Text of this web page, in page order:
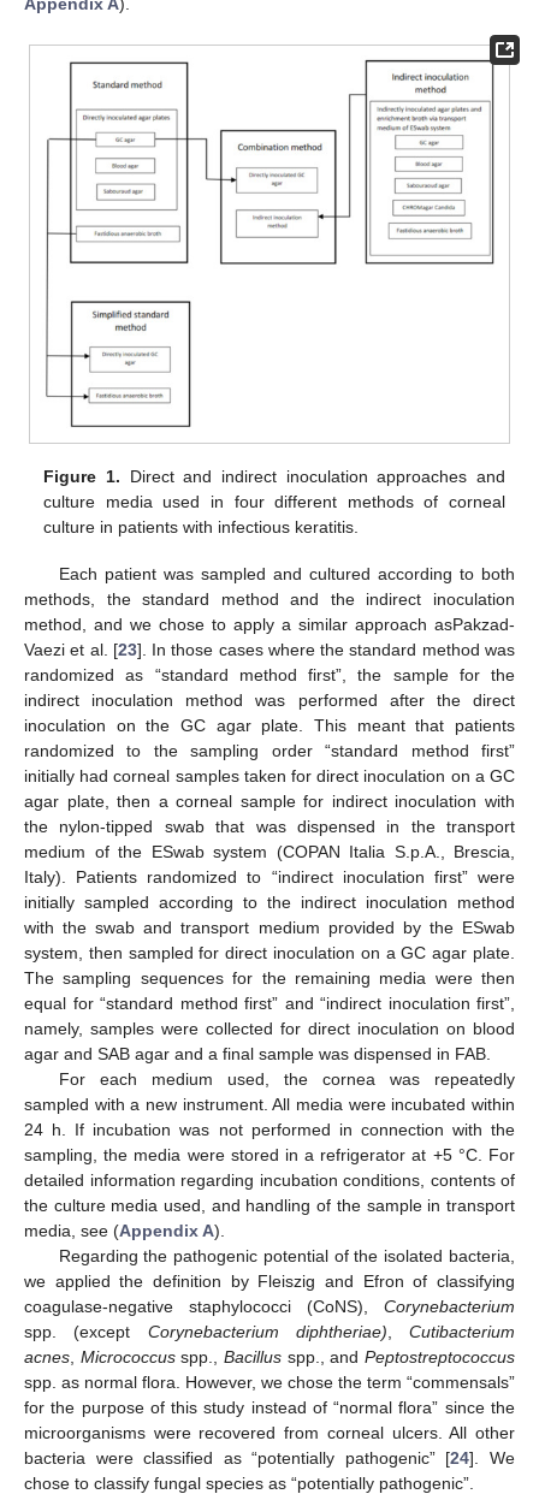
Appendix A).
Figure 1. Direct and indirect inoculation approaches and
culture media used in four different methods of corneal
culture in patients with infectious keratitis.
Each patient was sampled and cultured according to both
methods, the standard method and the indirect inoculation
method, and we chose to apply a similar approach asPakzad-
Vaezi et al. [23]. In those cases where the standard method was
randomized as “standard method first”, the sample for the
indirect inoculation method was performed after the direct
inoculation on the GC agar plate. This meant that patients
randomized to the sampling order “standard method first”
initially had corneal samples taken for direct inoculation on a GC
agar plate, then a corneal sample for indirect inoculation with
the nylon-tipped swab that was dispensed in the transport
medium of the ESwab system (COPAN Italia S.p.A., Brescia,
Italy). Patients randomized to “indirect inoculation first” were
initially sampled according to the indirect inoculation method
with the swab and transport medium provided by the ESwab
system, then sampled for direct inoculation on a GC agar plate.
The sampling sequences for the remaining media were then
equal for “standard method first” and “indirect inoculation first”,
namely, samples were collected for direct inoculation on blood
agar and SAB agar and a final sample was dispensed in FAB.
For each medium used, the cornea was repeatedly
sampled with a new instrument. All media were incubated within
24 h. If incubation was not performed in connection with the
sampling, the media were stored in a refrigerator at +5 °C. For
detailed information regarding incubation conditions, contents of
the culture media used, and handling of the sample in transport
media, see (Appendix A).
Regarding the pathogenic potential of the isolated bacteria,
we applied the definition by Fleiszig and Efron of classifying
coagulase-negative staphylococci (CoNS), Corynebacterium
spp. (except Corynebacterium diphtheriae)
Cutibacterium
acnes Micrococcusspp.,Bacillus spp., andPeptostreptococcus
spp. as normal flora. However, we chose the term “commensals”
for the purpose of this study instead of “normal flora” since the
microorganisms were recovered from corneal ulcers. All other
bacteria were classified as “potentially pathogenic” [24]. We
chose to classify fungal species as “potentially pathogenic”.